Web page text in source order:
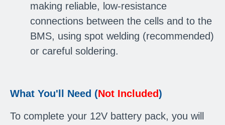
making reliable, low-resistance
connections between the cells and to the
BMS, using spot welding (recommended)
or careful soldering.
What You'll Need (Not Included)
To complete your 12V battery pack, you will